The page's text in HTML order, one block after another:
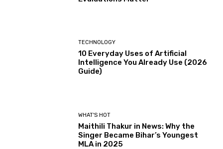
TECHNOLOGY
10 Everyday Uses of Artificial
Intelligence You Already Use (2026
Guide)
WHAT'S HOT
Maithili Thakur in News: Why the
Singer Became Bihar’s Youngest
MLA in 2025